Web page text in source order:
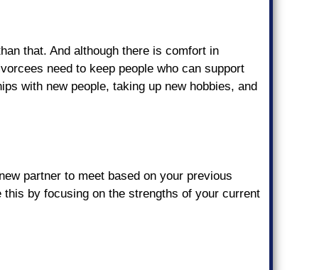
that. And although there is comfort in
need to keep people who can support
with new people, taking up new hobbies, and
partner to meet based on your previous
by focusing on the strengths of your current